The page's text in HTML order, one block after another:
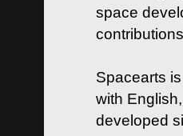
space
Spacearts
with
developed